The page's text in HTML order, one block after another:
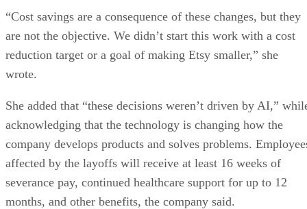
“Cost savings are a consequence of these changes, but they
are not the objective. We didn’t start this work with a cost
reduction target or a goal of making Etsy smaller,” she
wrote.
She added that “these decisions weren’t driven by AI,”
acknowledging that the technology is changing how the
company develops products and solves problems.
affected by the layoffs will receive at least 16 weeks of
severance pay, continued healthcare support for up to 12
months, and other benefits, the company said.